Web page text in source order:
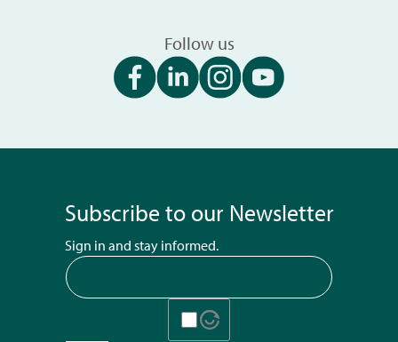
Follow us
Subscribe to our Newsletter
Sign in and stay informed.